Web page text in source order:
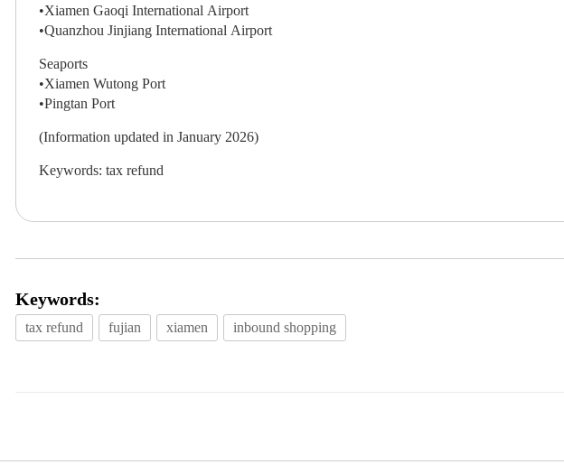
•Xiamen Gaoqi International Airport
•Quanzhou Jinjiang International Airport
Seaports
•Xiamen Wutong Port
•Pingtan Port
(Information updated in January 2026)
Keywords: tax refund
Keywords:
tax refund fujian xiamen inbound shopping